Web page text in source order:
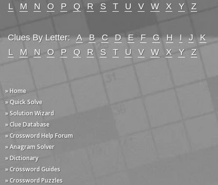
L
M N O P Q R S T U V W X Y Z
Clues By Letter: A B C D E F G H I J
K
L
M N O P Q R S T U V W X Y Z
» Home
» Quick Solve
» Solution Wizard
» Clue Database
» Crossword Help Forum
» Anagram Solver
» Dictionary
» Crossword Guides
» Crossword Puzzles